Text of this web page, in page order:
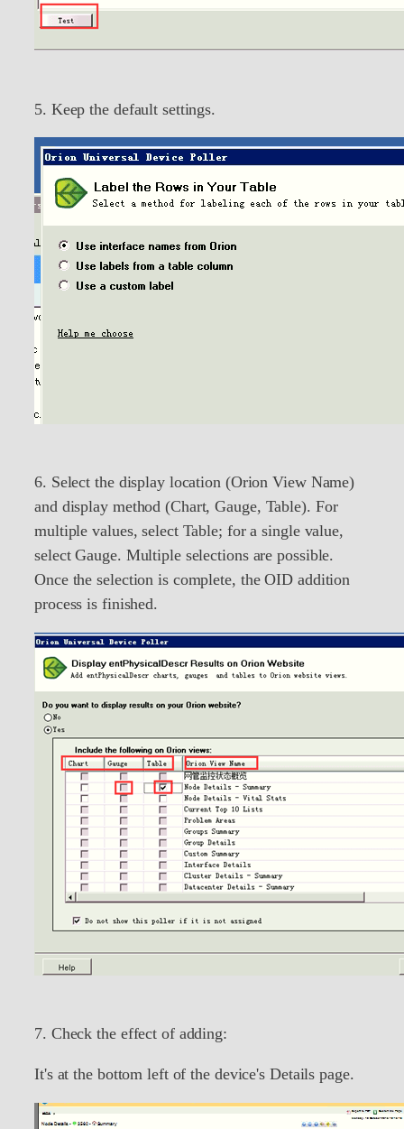
5. Keep the default settings.
6. Select the display location (Orion View Name)
and display method (Chart, Gauge, Table). For
multiple values, select Table; for a single value,
select Gauge. Multiple selections are possible.
Once the selection is complete, the OID addition
process is finished.
7. Check the effect of adding:
It's at the bottom left of the device's Details page.